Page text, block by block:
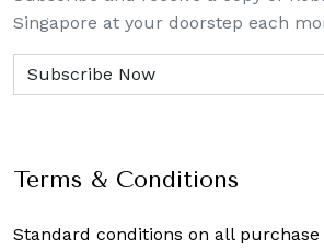
Singapore at your doorstep each
Terms & Conditions
Standard conditions on all